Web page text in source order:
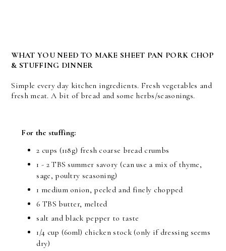
WHAT YOU NEED TO MAKE SHEET PAN PORK CHOP
& STUFFING DINNER
Simple every day kitchen ingredients. Fresh vegetables and
fresh meat. A bit of bread and some herbs/seasonings.
For the stuffing:
2 cups (118g) fresh coarse bread crumbs
1 - 2 TBS summer savory (can use a mix of thyme,
sage, poultry seasoning)
1 medium onion, peeled and finely chopped
6 TBS butter, melted
salt and black pepper to taste
1/4 cup (60ml) chicken stock (only if dressing seems
dry)